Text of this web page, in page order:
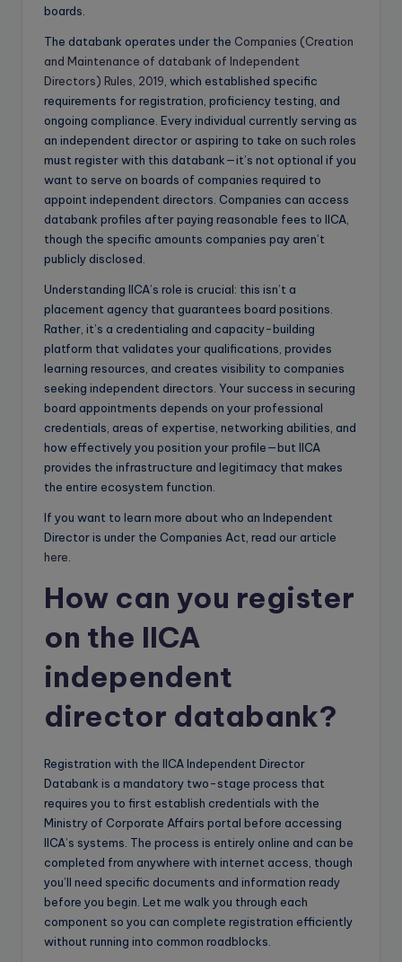
boards.
The databank operates under the Companies (Creation
and Maintenance of databank of Independent
Directors) Rules, 2019, which established specific
requirements for registration, proficiency testing, and
ongoing compliance. Every individual currently serving as
an independent director or aspiring to take on such roles
must register with this databank—it’s not optional if you
want to serve on boards of companies required to
appoint independent directors. Companies can access
databank profiles after paying reasonable fees to IICA,
though the specific amounts companies pay aren’t
publicly disclosed.
Understanding IICA’s role is crucial: this isn’t a
placement agency that guarantees board positions.
Rather, it’s a credentialing and capacity-building
platform that validates your qualifications, provides
learning resources, and creates visibility to companies
seeking independent directors. Your success in securing
board appointments depends on your professional
credentials, areas of expertise, networking abilities, and
how effectively you position your profile—but IICA
provides the infrastructure and legitimacy that makes
the entire ecosystem function.
If you want to learn more about who an Independent
Director is under the Companies Act, read our article
here.
How can you register
on the IICA
independent
director databank?
Registration with the IICA Independent Director
Databank is a mandatory two-stage process that
requires you to first establish credentials with the
Ministry of Corporate Affairs portal before accessing
IICA’s systems. The process is entirely online and can be
completed from anywhere with internet access, though
you’ll need specific documents and information ready
before you begin. Let me walk you through each
component so you can complete registration efficiently
without running into common roadblocks.